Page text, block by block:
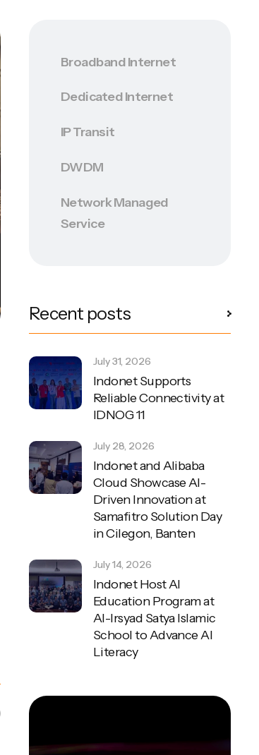
Broadband Internet
Dedicated Internet
IP Transit
DWDM
Network Managed
Service
Recent posts
Indonet Supports
Reliable Connectivity at
IDNOG 11
July 31, 2026
Indonet and Alibaba
Cloud Showcase AI-
Driven Innovation at
Samafitro Solution Day
in Cilegon, Banten
July 28, 2026
Indonet Host AI
Education Program at
Al-Irsyad Satya Islamic
School to Advance AI
Literacy
July 14, 2026